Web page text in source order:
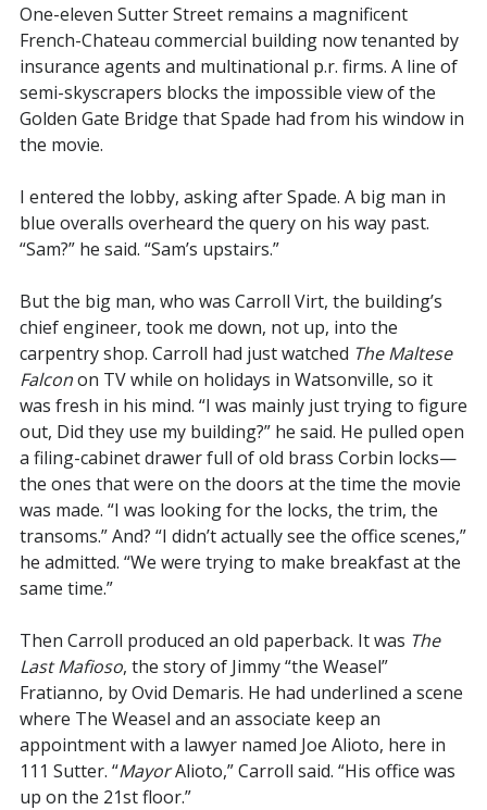
One-eleven Sutter Street remains a magnificent
French-Chateau commercial building now tenanted by
insurance agents and multinational p.r. firms. A line of
semi-skyscrapers blocks the impossible view of the
Golden Gate Bridge that Spade had from his window in
the movie.
I entered the lobby, asking after Spade. A big man in
blue overalls overheard the query on his way past.
“Sam?” he said. “Sam’s upstairs.”
But the big man, who was Carroll Virt, the building’s
chief engineer, took me down, not up, into the
carpentry shop. Carroll had just watched The Maltese
Falconon TV while on holidays in Watsonville, so it
was fresh in his mind. “I was mainly just trying to figure
out, Did they use my building?” he said. He pulled open
a filing-cabinet drawer full of old brass Corbin locks—
the ones that were on the doors at the time the movie
was made. “I was looking for the locks, the trim, the
transoms.” And? “I didn’t actually see the office scenes,”
he admitted. “We were trying to make breakfast at the
same time.”
Then Carroll produced an old paperback. It was The
Last Mafioso, the story of Jimmy “the Weasel”
Fratianno, by Ovid Demaris. He had underlined a scene
where The Weasel and an associate keep an
appointment with a lawyer named Joe Alioto, here in
111 Sutter. “MayorAlioto,” Carroll said. “His office was
up on the 21st floor.”